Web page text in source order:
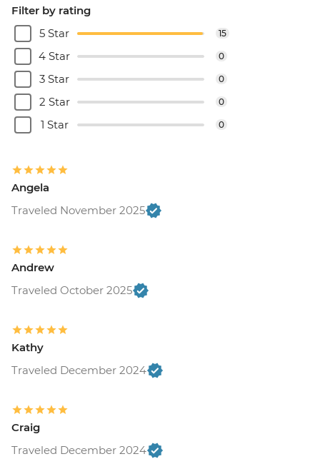
Filter by rating
5 Star
15
4 Star 0
3 Star 0
2 Star 0
1 Star 0
Angela
Traveled November 2025
Andrew
Traveled October 2025
Kathy
Traveled December 2024
Craig
Traveled December 2024